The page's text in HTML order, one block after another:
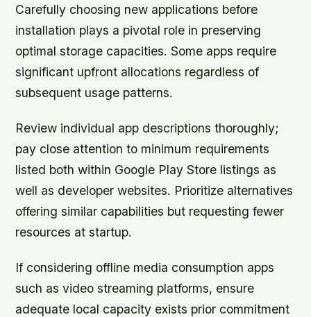
Carefully choosing new applications before
installation plays a pivotal role in preserving
optimal storage capacities. Some apps require
significant upfront allocations regardless of
subsequent usage patterns.
Review individual app descriptions thoroughly;
pay close attention to minimum requirements
listed both within Google Play Store listings as
well as developer websites. Prioritize alternatives
offering similar capabilities but requesting fewer
resources at startup.
If considering offline media consumption apps
such as video streaming platforms, ensure
adequate local capacity exists prior commitment